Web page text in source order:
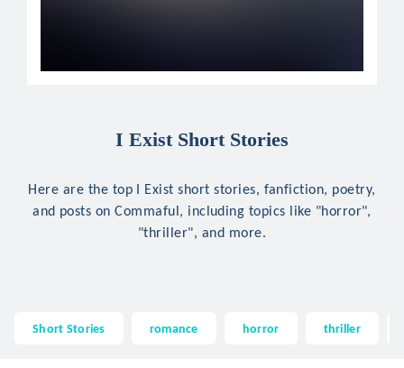
I Exist Short Stories
Here are the top I Exist short stories, fanfiction, poetry,
and posts on Commaful, including topics like "horror",
"thriller", and more.
Short Stories romance horror thriller